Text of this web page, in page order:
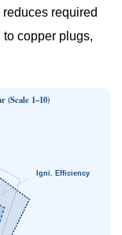
required
copper plugs,
(Scale 1–10)
Igni. Efficiency